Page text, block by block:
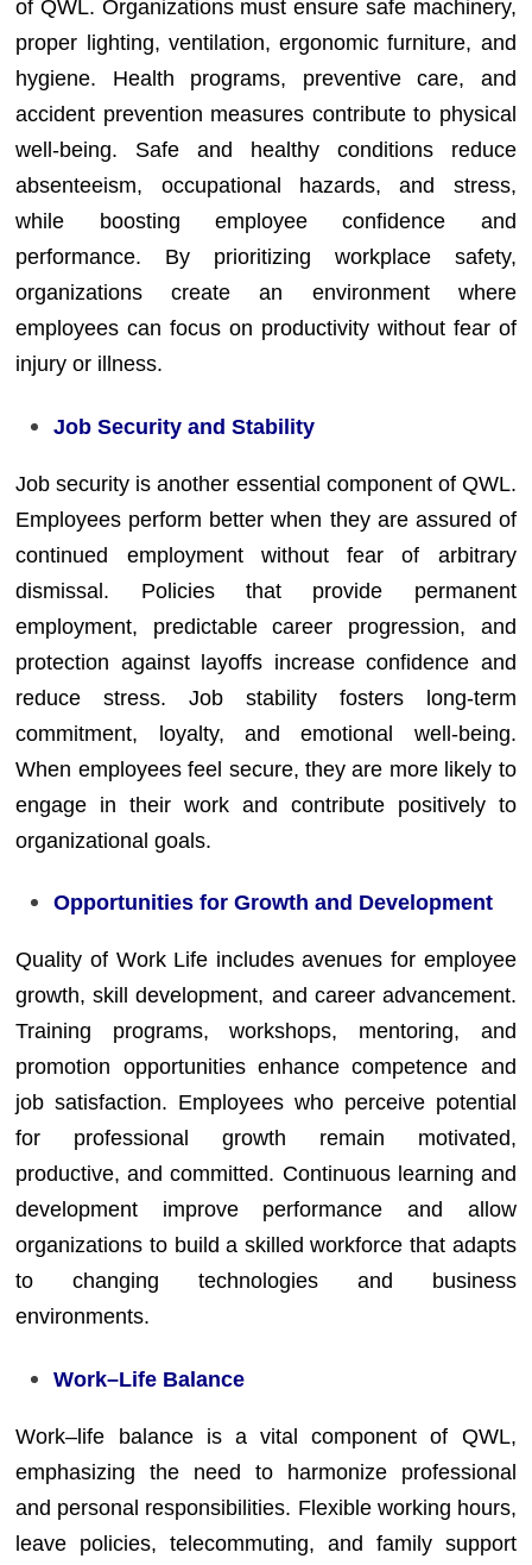
of QWL. Organizations must ensure safe machinery,
proper lighting, ventilation, ergonomic furniture, and
hygiene. Health programs, preventive care, and
accident prevention measures contribute to physical
well-being. Safe and healthy conditions reduce
absenteeism, occupational hazards, and stress,
while boosting employee confidence and
performance. By prioritizing workplace safety,
organizations create an environment where
employees can focus on productivity without fear of
injury or illness.
Job Security and Stability
Job security is another essential component of QWL.
Employees perform better when they are assured of
continued employment without fear of arbitrary
dismissal. Policies that provide permanent
employment, predictable career progression, and
protection against layoffs increase confidence and
reduce stress. Job stability fosters long-term
commitment, loyalty, and emotional well-being.
When employees feel secure, they are more likely to
engage in their work and contribute positively to
organizational goals.
Opportunities for Growth and Development
Quality of Work Life includes avenues for employee
growth, skill development, and career advancement.
Training programs, workshops, mentoring, and
promotion opportunities enhance competence and
job satisfaction. Employees who perceive potential
for professional growth remain motivated,
productive, and committed. Continuous learning and
development improve performance and allow
organizations to build a skilled workforce that adapts
to changing technologies and business
environments.
Work–Life Balance
Work–life balance is a vital component of QWL,
emphasizing the need to harmonize professional
and personal responsibilities. Flexible working hours,
leave policies, telecommuting, and family support